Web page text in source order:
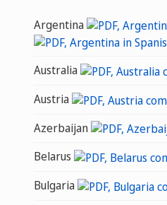
Argentina
Australia
Austria
Azerbaijan
Belarus
Bulgaria